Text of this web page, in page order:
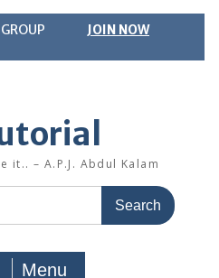
JOIN NOW
it.. – A.P.J. Abdul Kalam
Menu